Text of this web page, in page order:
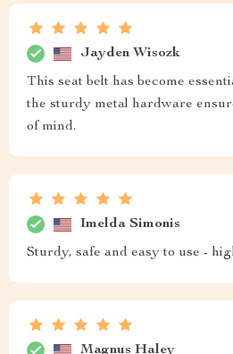
Jayden Wisozk
This seat belt has become
the sturdy metal hardware
of mind.
Imelda Simonis
Sturdy, safe and easy to use -
Magnus Haley